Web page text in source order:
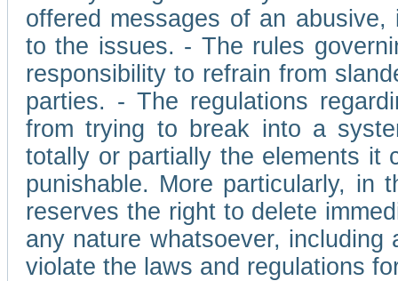
offered messages of an
to the issues. - The rules
responsibility to refrain from
parties. - The regulations
from trying to break into a
totally or partially the elements it
punishable. More particularly, in
reserves the right to delete
any nature whatsoever,
violate the laws and regulations